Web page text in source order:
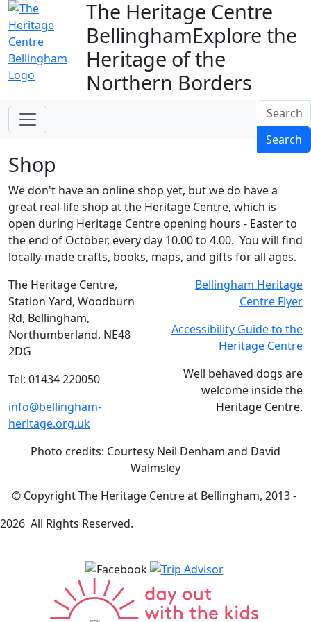
The Heritage Centre
BellinghamExplore the
Heritage of the
Northern Borders
Search
Search
Shop
We don't have an online shop yet, but we do have a
great real-life shop at the Heritage Centre, which is
open during Heritage Centre opening hours - Easter to
the end of October, every day 10.00 to 4.00. You will find
locally-made crafts, books, maps, and gifts for all ages.
The Heritage Centre,
Station Yard, Woodburn
Rd, Bellingham,
Northumberland, NE48
2DG
Tel: 01434 220050
info@bellingham-
heritage.org.uk
Bellingham Heritage
Centre Flyer
Accessibility Guide to the
Heritage Centre
Well behaved dogs are
welcome inside the
Heritage Centre.
Photo credits: Courtesy Neil Denham and David
Walmsley
© Copyright The Heritage Centre at Bellingham, 2013 -
2026 All Rights Reserved.